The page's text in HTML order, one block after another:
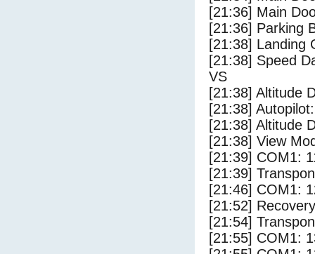
[21:36] Main
[21:36] Parking
[21:38] Landing
[21:38] Speed
VS
[21:38] Altitude
[21:38]
[21:38] Altitude
[21:38] View
[21:39] COM1:
[21:39]
[21:46] COM1:
[21:52]
[21:54]
[21:55] COM1: